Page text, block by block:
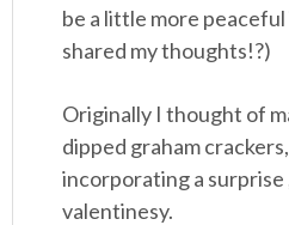
be a little more
shared my thoughts!?)
Originally I thought of
dipped graham
incorporating a surprise
valentinesy.